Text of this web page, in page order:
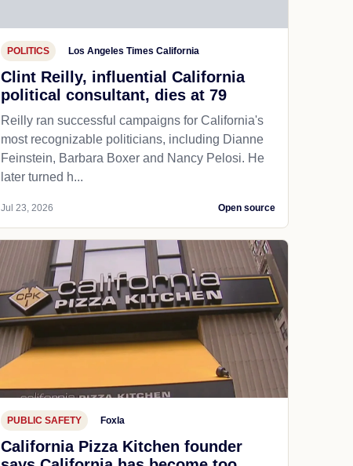
POLITICS Los Angeles Times California
Clint Reilly, influential California
political consultant, dies at 79
Reilly ran successful campaigns for California's
most recognizable politicians, including Dianne
Feinstein, Barbara Boxer and Nancy Pelosi. He
later turned h...
Jul 23, 2026 Open source
PUBLIC SAFETY Foxla
California Pizza Kitchen founder